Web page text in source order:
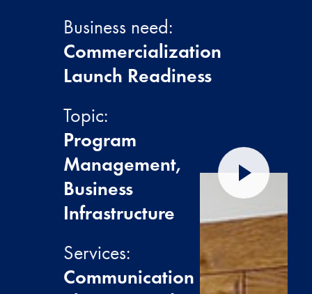
Business need:
Commercialization
Launch Readiness
Topic:
Program
Management,
Business
Infrastructure
Services:
Communication
Play video